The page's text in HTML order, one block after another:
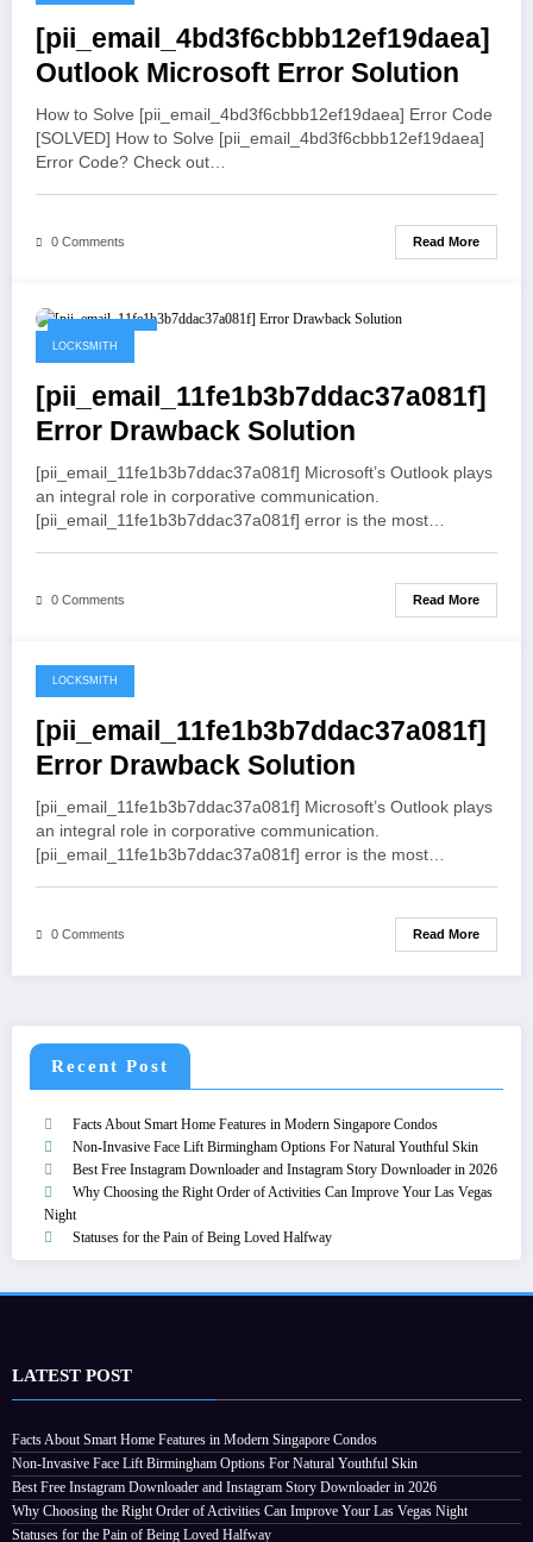
[pii_email_4bd3f6cbbb12ef19daea]
Outlook Microsoft Error Solution
How to Solve [pii_email_4bd3f6cbbb12ef19daea] Error Code
[SOLVED] How to Solve [pii_email_4bd3f6cbbb12ef19daea]
Error Code? Check out…
0 Comments Read More
LOCKSMITH
[pii_email_11fe1b3b7ddac37a081f]
Error Drawback Solution
[pii_email_11fe1b3b7ddac37a081f] Microsoft’s Outlook plays
an integral role in corporative communication.
[pii_email_11fe1b3b7ddac37a081f] error is the most…
0 Comments Read More
May 19, 2021
LOCKSMITH
[pii_email_11fe1b3b7ddac37a081f]
Error Drawback Solution
[pii_email_11fe1b3b7ddac37a081f] Microsoft’s Outlook plays
an integral role in corporative communication.
[pii_email_11fe1b3b7ddac37a081f] error is the most…
0 Comments Read More
Recent Post
Facts About Smart Home Features in Modern Singapore Condos
Non-Invasive Face Lift Birmingham Options For Natural Youthful Skin
Best Free Instagram Downloader and Instagram Story Downloader in 2026
Why Choosing the Right Order of Activities Can Improve Your Las Vegas
Night
Statuses for the Pain of Being Loved Halfway
LATEST POST
Facts About Smart Home Features in Modern Singapore Condos
Non-Invasive Face Lift Birmingham Options For Natural Youthful Skin
Best Free Instagram Downloader and Instagram Story Downloader in 2026
Why Choosing the Right Order of Activities Can Improve Your Las Vegas Night
Statuses for the Pain of Being Loved Halfway